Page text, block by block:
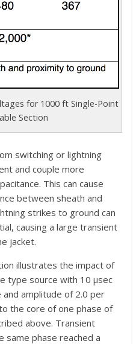
for 1000 ft Single-Point
Section
switching or lightning
and couple more
This can cause
between sheath and
strikes to ground can
causing a large transient
jacket.
illustrates the impact of
type source with 10 µsec
amplitude of 2.0 per
the core of one phase of
above. Transient
same phase reached a